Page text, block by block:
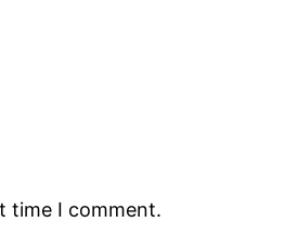
time I comment.